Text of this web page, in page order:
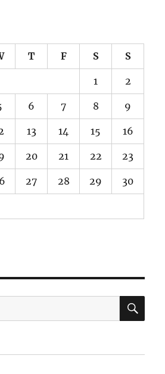
T F S S
1 2
6 7 8 9
13 14 15 16
20 21 22 23
27 28 29 30